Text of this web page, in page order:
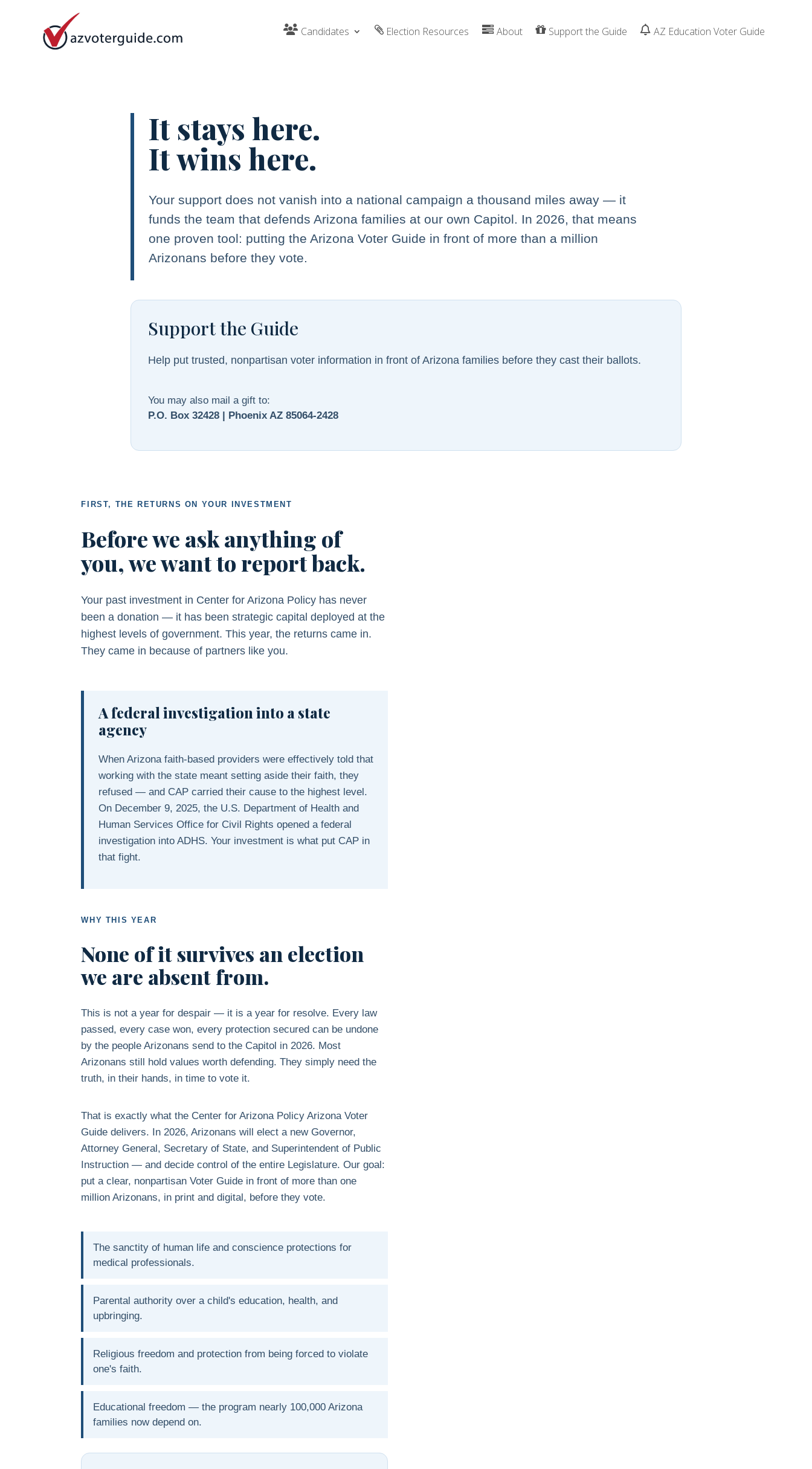
Candidates Election Resources About Support the Guide AZ Education Voter Guide
It stays here.
It wins here.
Your support does not vanish into a national campaign a thousand miles away — it
funds the team that defends Arizona families at our own Capitol. In 2026, that means
one proven tool: putting the Arizona Voter Guide in front of more than a million
Arizonans before they vote.
Support the Guide
Help put trusted, nonpartisan voter information in front of Arizona families before they cast their ballots.
You may also mail a gift to:
P.O. Box 32428 | Phoenix AZ 85064-2428
FIRST, THE RETURNS ON YOUR INVESTMENT
Before we ask anything of
you, we want to report back.
Your past investment in Center for Arizona Policy has never
been a donation — it has been strategic capital deployed at the
highest levels of government. This year, the returns came in.
They came in because of partners like you.
A federal investigation into a state
agency
When Arizona faith-based providers were effectively told that
working with the state meant setting aside their faith, they
refused — and CAP carried their cause to the highest level.
On December 9, 2025, the U.S. Department of Health and
Human Services Office for Civil Rights opened a federal
investigation into ADHS. Your investment is what put CAP in
that fight.
WHY THIS YEAR
None of it survives an election
we are absent from.
This is not a year for despair — it is a year for resolve. Every law
passed, every case won, every protection secured can be undone
by the people Arizonans send to the Capitol in 2026. Most
Arizonans still hold values worth defending. They simply need the
truth, in their hands, in time to vote it.
That is exactly what the Center for Arizona Policy Arizona Voter
Guide delivers. In 2026, Arizonans will elect a new Governor,
Attorney General, Secretary of State, and Superintendent of Public
Instruction — and decide control of the entire Legislature. Our goal:
put a clear, nonpartisan Voter Guide in front of more than one
million Arizonans, in print and digital, before they vote.
The sanctity of human life and conscience protections for
medical professionals.
Parental authority over a child's education, health, and
upbringing.
Religious freedom and protection from being forced to violate
one's faith.
Educational freedom — the program nearly 100,000 Arizona
families now depend on.